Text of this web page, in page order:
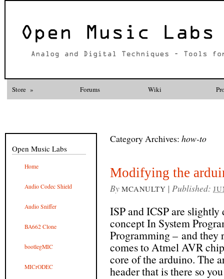
Store » Forums Wiki
Category Archives: how-to
Modifying the
By MCANULTY |Published:
ISP and ICSP are
concept In System
Programming – and they
comes to Atmel AVR
core of the arduino. The
header that is there so
Open Music Labs
Home
Audio Codec Shield
Audio Sniffer
BA662 Clone
bootlegMIC
MICrODEC